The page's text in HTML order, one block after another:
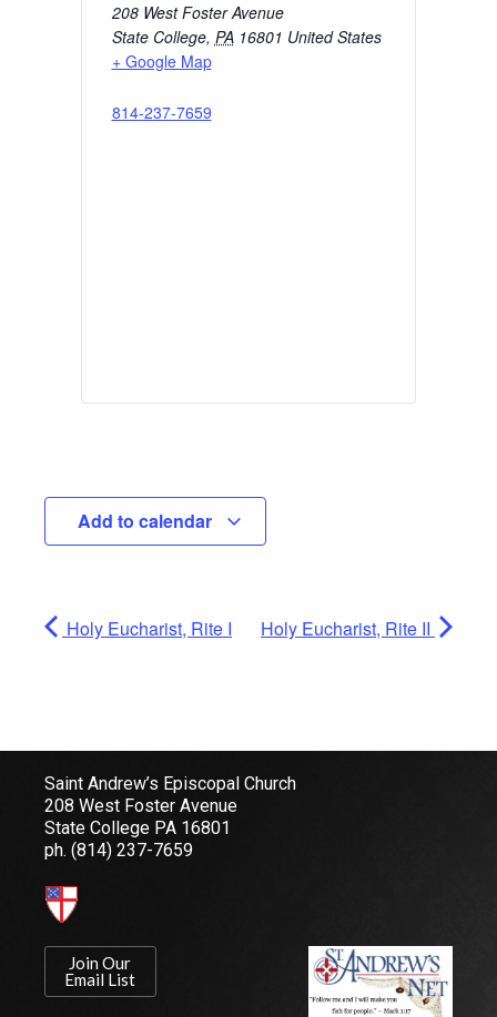
208 West Foster Avenue
State College, PA 16801 United States
+ Google Map
814-237-7659
Add to calendar
Holy Eucharist, Rite I Holy Eucharist, Rite II
Saint Andrew’s Episcopal Church
208 West Foster Avenue
State College PA 16801
ph. (814) 237-7659
Join Our
Email List